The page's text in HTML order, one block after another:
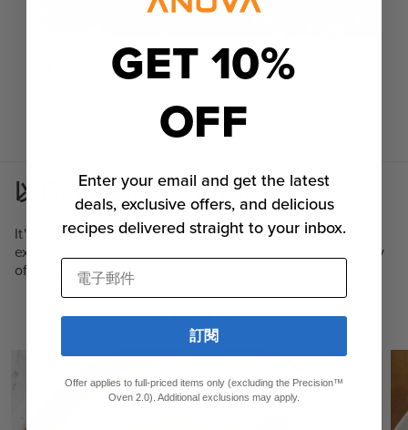
以我們最愛的食譜作為開場。
It's fun and easy to use the preset modes above to
experiment at home, but we've also developed plenty
of recipes so you’ll know exactly where to start.
探索食譜
GET 10%
OFF
Enter your email and get the latest
deals, exclusive offers, and delicious
recipes delivered straight to your inbox.
電子郵件
訂閱
Offer applies to full-priced items only (excluding the Precision™
Oven 2.0). Additional exclusions may apply.